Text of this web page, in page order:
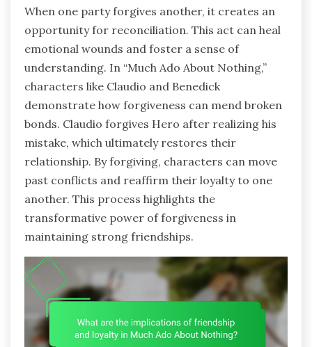
When one party forgives another, it creates an
opportunity for reconciliation. This act can heal
emotional wounds and foster a sense of
understanding. In “Much Ado About Nothing,”
characters like Claudio and Benedick
demonstrate how forgiveness can mend broken
bonds. Claudio forgives Hero after realizing his
mistake, which ultimately restores their
relationship. By forgiving, characters can move
past conflicts and reaffirm their loyalty to one
another. This process highlights the
transformative power of forgiveness in
maintaining strong friendships.